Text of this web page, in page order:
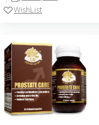
WishList